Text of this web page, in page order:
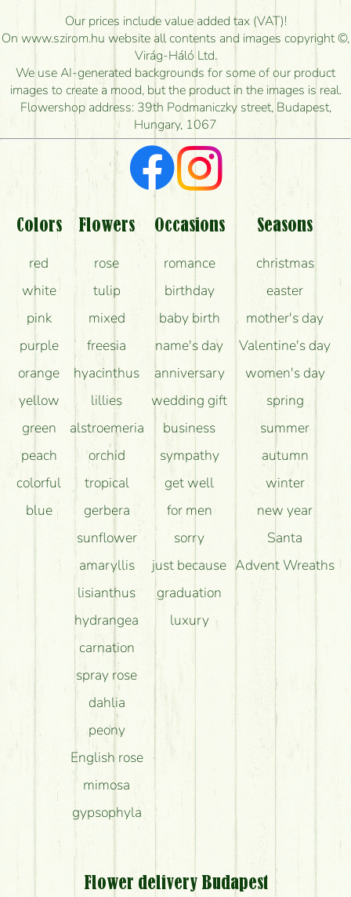
How long can I order flowers to be delivered today?
How quickly can you make the bouquet and when
is the earliest you can deliver it?
I'm looking for red roses, do you have any?
What kind of feedback do I get about sending
flowers?
Am I really getting what is in the picture?
What should I know about the delivery?
How can the flower bouquets stay beautiful for as
long as possible?
Our prices include value added tax (VAT)!
On www.szirom.hu website all contents and images copyright ©,
Virág-Háló Ltd.
We use AI-generated backgrounds for some of our product
images to create a mood, but the product in the images is real.
Flowershop address: 39th Podmaniczky street, Budapest,
Hungary, 1067
Colors
red
white
pink
purple
orange
yellow
green
peach
colorful
blue
Flowers
rose
tulip
mixed
freesia
hyacinthus
lillies
alstroemeria
orchid
tropical
gerbera
sunflower
amaryllis
lisianthus
hydrangea
carnation
spray rose
dahlia
peony
English rose
mimosa
gypsophyla
Occasions
romance
birthday
baby birth
name's day
anniversary
wedding gift
business
sympathy
get well
for men
sorry
just because
graduation
luxury
Seasons
christmas
easter
mother's day
Valentine's day
women's day
spring
summer
autumn
winter
new year
Santa
Advent Wreaths
Flower delivery Budapest